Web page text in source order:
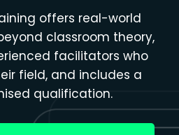
offers real-world
classroom theory,
facilitators who
field, and includes a
qualification.